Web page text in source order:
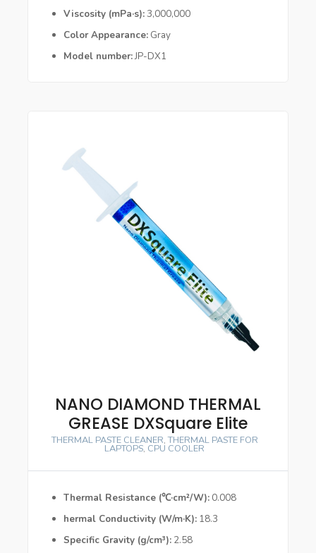
NANO DIAMOND THERMAL
GREASE DXSquare Elite
THERMAL PASTE CLEANER,THERMAL PASTE FOR
LAPTOPS, CPU COOLER
Thermal Resistance (℃·cm²/W) 0.008
hermal Conductivity (W/m·K) 18.3
Specific Gravity (g/cm³) 2.58
Viscosity (mPa·s) 3,000,000
Color Appearance Gray
Model number JP-DX1